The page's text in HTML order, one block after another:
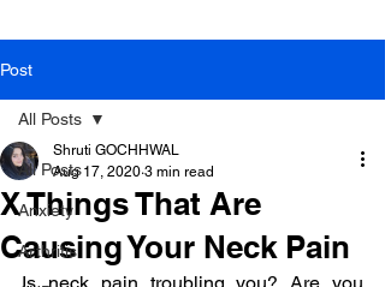
Post
All Posts
Anxiety
Arthritis
All Posts
X Things That Are
Causing Your Neck Pain
Shruti GOCHHWAL
Aug 17, 2020 3 min read